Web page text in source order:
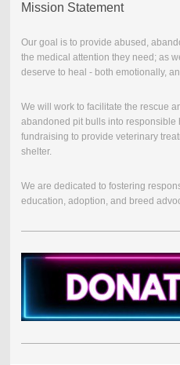
Mission Statement
Our goal is to provide abused,
the medical attention they need; as
deserve to heal - both emotionally,
We will work to facilitate the rescue
abandoned pit bulls into responsible
fundraising to provide veterinary
shelter.
We are dedicated to fostering
education, adoption, and breed